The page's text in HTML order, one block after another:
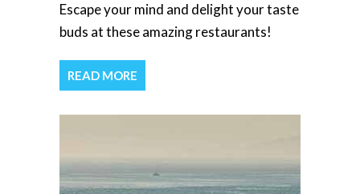
Escape your mind and delight your taste
buds at these amazing restaurants!
READ MORE